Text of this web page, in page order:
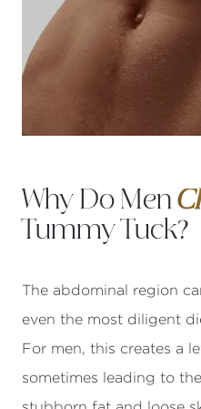
Why Do Men
Tummy Tuck?
The abdominal region
even the most diligent
For men, this creates a
sometimes leading to